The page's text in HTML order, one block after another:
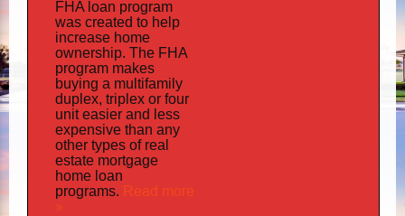
FHA loan program
was created to help
increase home
ownership. The FHA
program makes
buying a multifamily
duplex, triplex or four
unit easier and less
expensive than any
other types of real
estate mortgage
home loan
programs. Read more
»